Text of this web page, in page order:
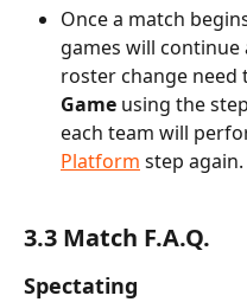
Once a match
games will continue
roster change need
Game using the
each team will
Platform step again.
3.3 Match F.A.Q.
Spectating